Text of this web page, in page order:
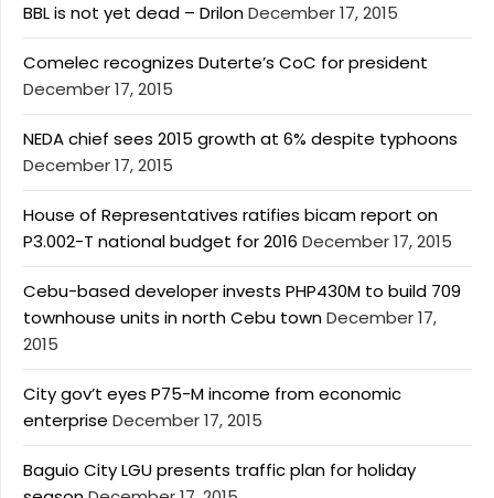
BBL is not yet dead – DrilonDecember 17, 2015
Comelec recognizes Duterte’s CoC for president
December 17, 2015
NEDA chief sees 2015 growth at 6% despite typhoons
December 17, 2015
House of Representatives ratifies bicam report on
P3.002-T national budget for 2016 December 17, 2015
Cebu-based developer invests PHP430M to build 709
townhouse units in north Cebu townDecember 17,
2015
City gov’t eyes P75-M income from economic
enterprise December 17, 2015
Baguio City LGU presents traffic plan for holiday